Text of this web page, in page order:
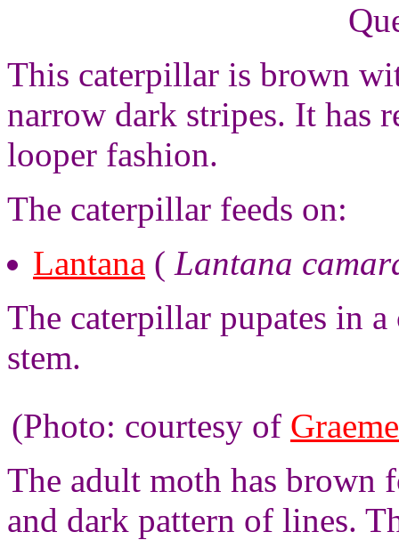
This caterpillar is brown
narrow dark stripes. It has
looper fashion.
The caterpillar feeds on:
Lantana ( Lantana
The caterpillar pupates in
stem.
(Photo: courtesy of
The adult moth has brown
and dark pattern of lines.